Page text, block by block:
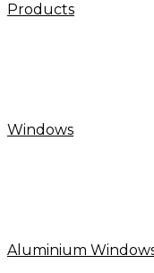
Products
Windows
Aluminium